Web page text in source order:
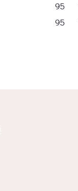
95
95